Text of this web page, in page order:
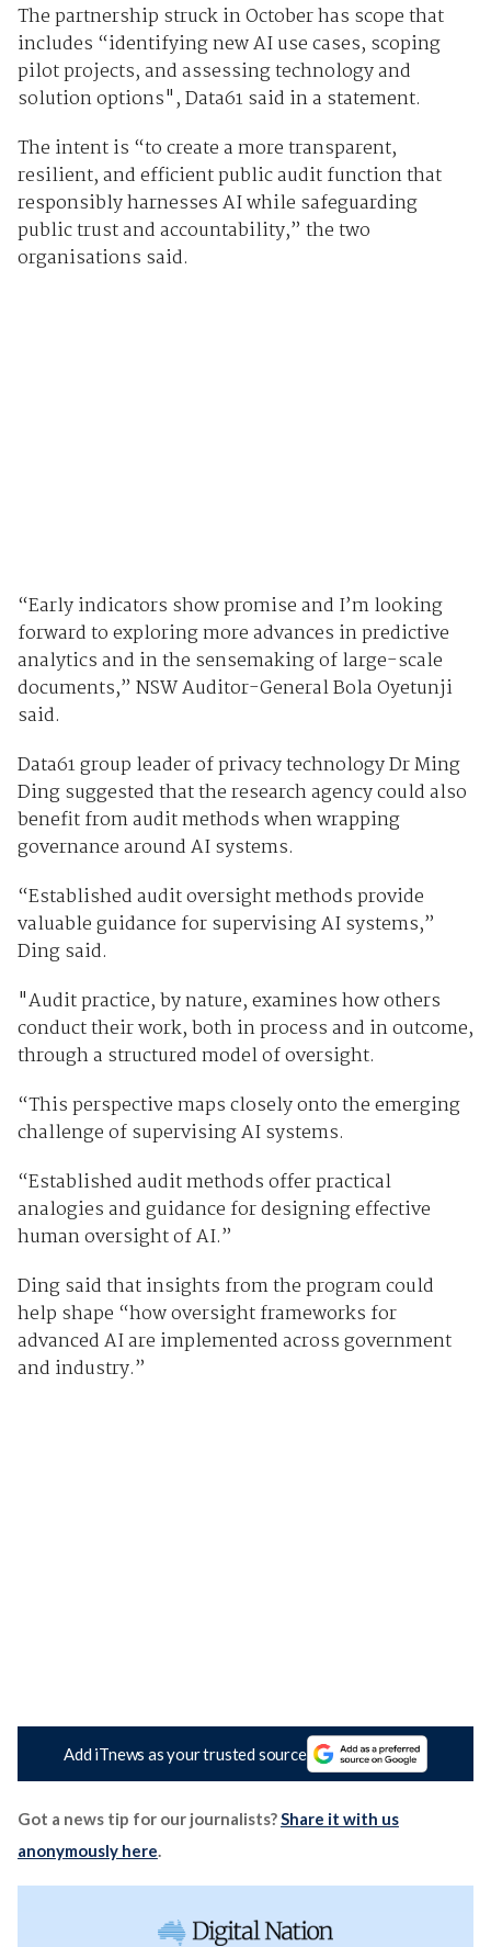
The partnership struck in October has scope that
includes “identifying new AI use cases, scoping
pilot projects, and assessing technology and
solution options", Data61 said in a statement.
The intent is “to create a more transparent,
resilient, and efficient public audit function that
responsibly harnesses AI while safeguarding
public trust and accountability,” the two
organisations said.
“Early indicators show promise and I’m looking
forward to exploring more advances in predictive
analytics and in the sensemaking of large-scale
documents,” NSW Auditor-General Bola Oyetunji
said.
Data61 group leader of privacy technology Dr Ming
Ding suggested that the research agency could also
benefit from audit methods when wrapping
governance around AI systems.
“Established audit oversight methods provide
valuable guidance for supervising AI systems,”
Ding said.
"Audit practice, by nature, examines how others
conduct their work, both in process and in outcome,
through a structured model of oversight.
“This perspective maps closely onto the emerging
challenge of supervising AI systems.
“Established audit methods offer practical
analogies and guidance for designing effective
human oversight of AI.”
Ding said that insights from the program could
help shape “how oversight frameworks for
advanced AI are implemented across government
and industry.”
Add iTnews as your trusted source
Got a news tip for our journalists?Share it with us
anonymously here.